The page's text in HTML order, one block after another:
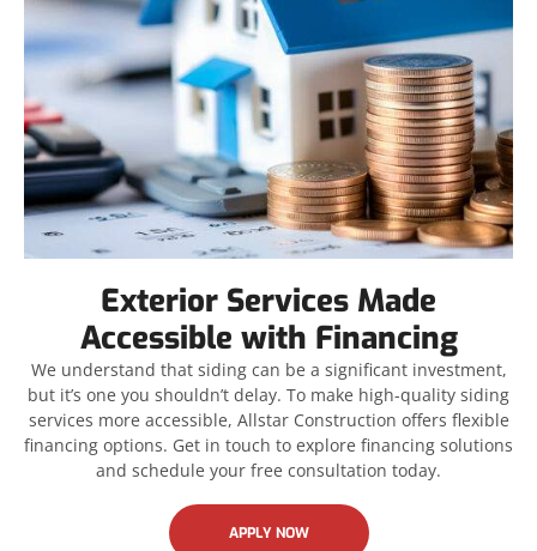
Exterior Services Made
Accessible with Financing
We understand that siding can be a significant investment,
but it’s one you shouldn’t delay. To make high-quality siding
services more accessible, Allstar Construction offers flexible
financing options. Get in touch to explore financing solutions
and schedule your free consultation today.
APPLY NOW